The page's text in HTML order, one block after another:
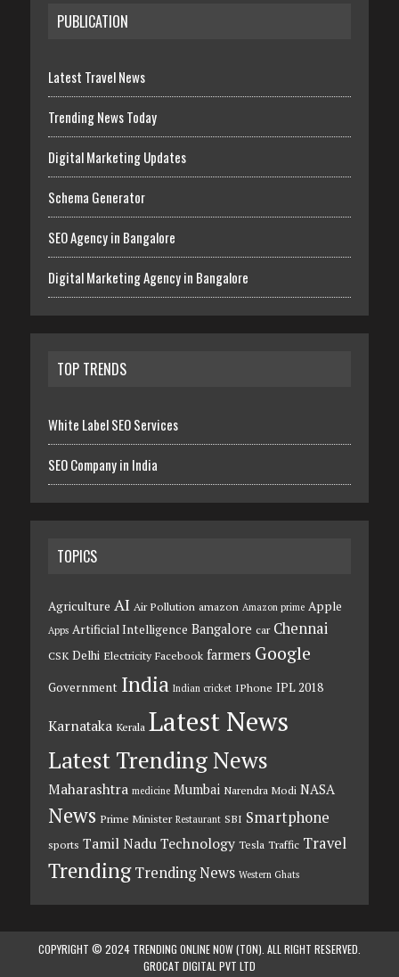
PUBLICATION
Latest Travel News
Trending News Today
Digital Marketing Updates
Schema Generator
SEO Agency in Bangalore
Digital Marketing Agency in Bangalore
TOP TRENDS
White Label SEO Services
SEO Company in India
TOPICS
Agriculture AI Air Pollution amazon Amazon prime Apple
Apps Artificial Intelligence Bangalore car Chennai
CSK Delhi Electricity Facebook farmers Google
Government India Indian cricket IPhone IPL 2018
Karnataka Kerala Latest News
Latest Trending News
Maharashtra medicine Mumbai Narendra Modi NASA
News Prime Minister Restaurant SBI Smartphone
sports Tamil Nadu Technology Tesla Traffic Travel
Trending Trending News Western Ghats
COPYRIGHT © 2024 TRENDING ONLINE NOW (TON). ALL RIGHT RESERVED.
GROCAT DIGITAL PVT LTD